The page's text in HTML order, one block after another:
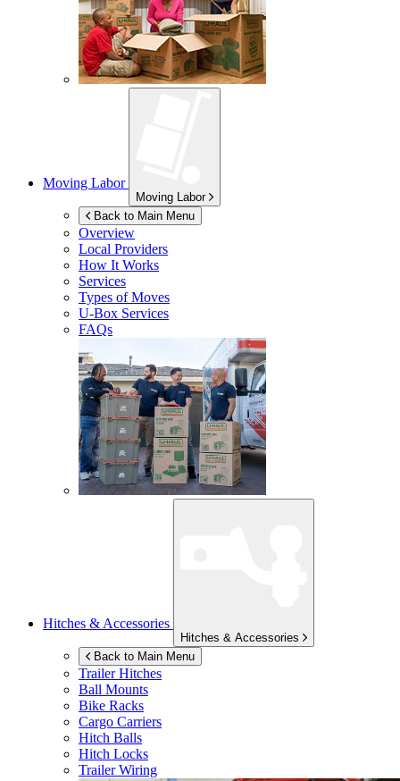
Moving Labor
Moving Labor
Back to Main Menu
Overview
Local Providers
How It Works
Services
Types of Moves
U-Box Services
FAQs
Hitches & Accessories
Hitches & Accessories
Back to Main Menu
Trailer Hitches
Ball Mounts
Bike Racks
Cargo Carriers
Hitch Balls
Hitch Locks
Trailer Wiring